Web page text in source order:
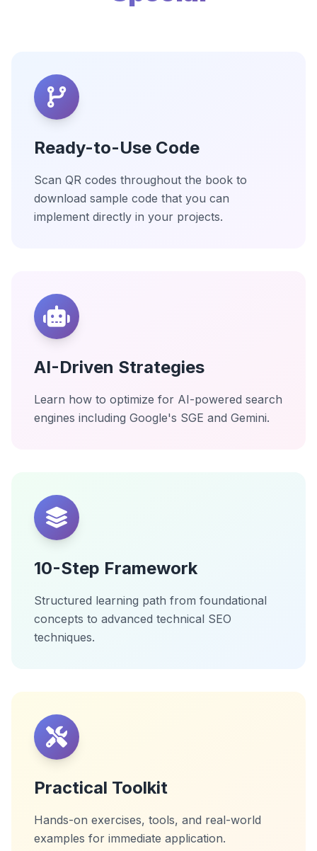
Ready-to-Use Code
Scan QR codes throughout the book to
download sample code that you can
implement directly in your projects.
AI-Driven Strategies
Learn how to optimize for AI-powered search
engines including Google's SGE and Gemini.
10-Step Framework
Structured learning path from foundational
concepts to advanced technical SEO
techniques.
Practical Toolkit
Hands-on exercises, tools, and real-world
examples for immediate application.